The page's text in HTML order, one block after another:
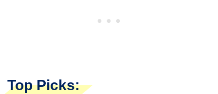
Top Picks: